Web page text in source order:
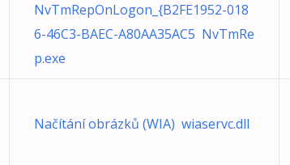
NvTmRepOnLogon_{B2FE1952-018
6-46C3-BAEC-A80AA35AC5 NvTmRe
p.exe
Načítání obrázků (WIA) wiaservc.dll